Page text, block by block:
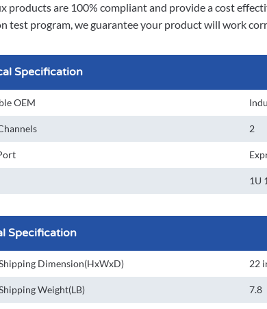
products are 100% compliant and provide a cost
test program, we guarantee your product will work
Specification
OEM
2
1U
Specification
Dimension(HxWxD) 22
Weight(LB) 7.8